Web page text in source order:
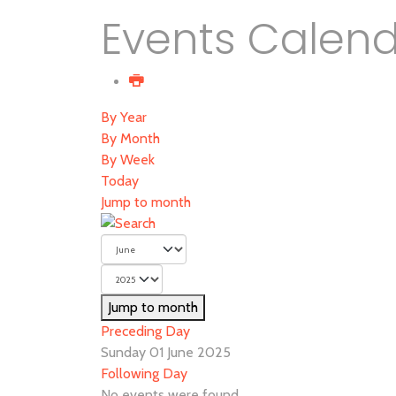
Events
By Year
By Month
By Week
Today
Jump to month
Jump to month
Preceding Day
Sunday 01 June 2025
Following Day